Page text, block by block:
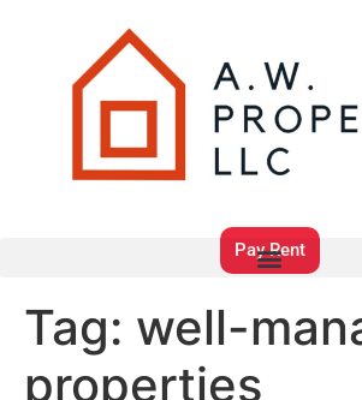
Pay Rent
Tag: well-
properties